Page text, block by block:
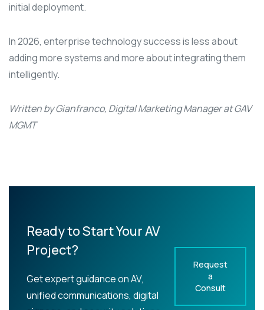
initial deployment.
In 2026, enterprise technology success is less about
adding more systems and more about integrating them
intelligently.
Written by Gianfranco, Digital Marketing Manager at GAV
MGMT
Ready to Start Your AV
Project?
Get expert guidance on AV,
unified communications, digital
Request
a
Consult